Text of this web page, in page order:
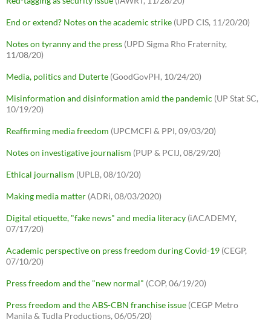
End or extend? Notes on the academic strike (UPD CIS, 11/20/20)
Notes on tyranny and the press (UPD Sigma Rho Fraternity,
11/08/20)
Media, politics and Duterte (GoodGovPH, 10/24/20)
Misinformation and disinformation amid the pandemic (UP Stat SC,
10/19/20)
Reaffirming media freedom (UPCMCFI & PPI, 09/03/20)
Notes on investigative journalism (PUP & PCIJ, 08/29/20)
Ethical journalism (UPLB, 08/10/20)
Making media matter (ADRi, 08/03/2020)
Digital etiquette, "fake news" and media literacy (iACADEMY,
07/17/20)
Academic perspective on press freedom during Covid-19 (CEGP,
07/10/20)
Press freedom and the "new normal" (COP, 06/19/20)
Press freedom and the ABS-CBN franchise issue (CEGP Metro
Manila & Tudla Productions, 06/05/20)